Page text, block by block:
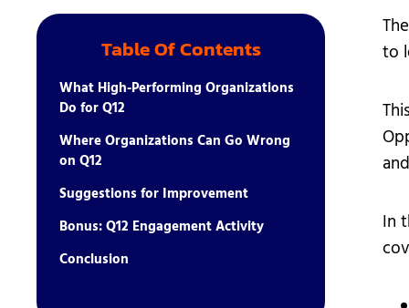
Table Of Contents
What High-Performing Organizations
Do for Q12
Where Organizations Can Go Wrong
on Q12
Suggestions for Improvement
Bonus: Q12 Engagement Activity
Conclusion
to
In